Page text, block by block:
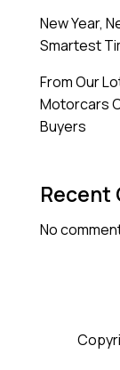
New Year,
Smartest
From Our
Motorcars
Buyers
Recent
No